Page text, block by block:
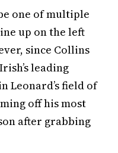
one of multiple
up on the left
since Collins
leading
Leonard’s field of
off his most
after grabbing